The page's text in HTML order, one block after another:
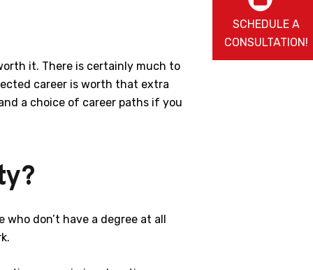
it. There is certainly much to
career is worth that extra
a choice of career paths if you
don’t have a degree at all
SCHEDULE A
CONSULTATION!